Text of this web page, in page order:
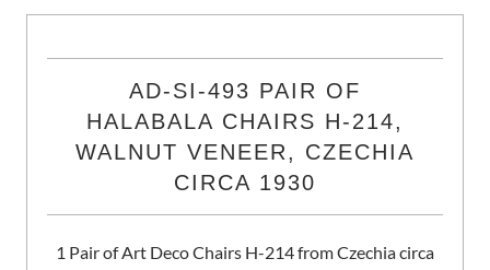
AD-SI-493 PAIR OF
HALABALA CHAIRS H-214,
WALNUT VENEER, CZECHIA
CIRCA 1930
1 Pair of Art Deco Chairs H-214 from Czechia circa